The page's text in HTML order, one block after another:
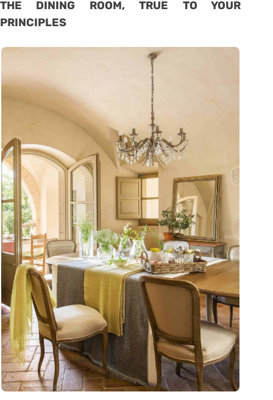
THE DINING ROOM, TRUE TO YOUR
PRINCIPLES